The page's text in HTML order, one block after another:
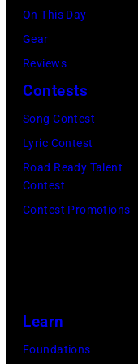
via
Getty
Images)
On This Day
Gear
Reviews
Contests
Song Contest
Lyric Contest
Road Ready Talent
Contest
Contest Promotions
Learn
Foundations